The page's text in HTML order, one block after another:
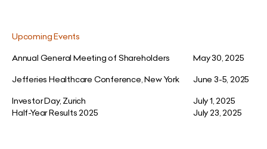
Upcoming Events
Annual General Meeting of Shareholders
Jefferies Healthcare Conference, New York
Investor Day, Zurich
May 30, 2025
June 3-5, 2025
July 1, 2025
Half-Year Results 2025
July 23, 2025